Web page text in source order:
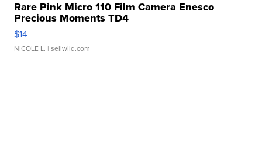
Rare Pink Micro 110 Film Camera Enesco
Precious Moments TD4
$14
NICOLE L. | sellwild.com